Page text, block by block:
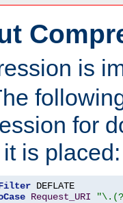
is
for
is placed:
Request_URI